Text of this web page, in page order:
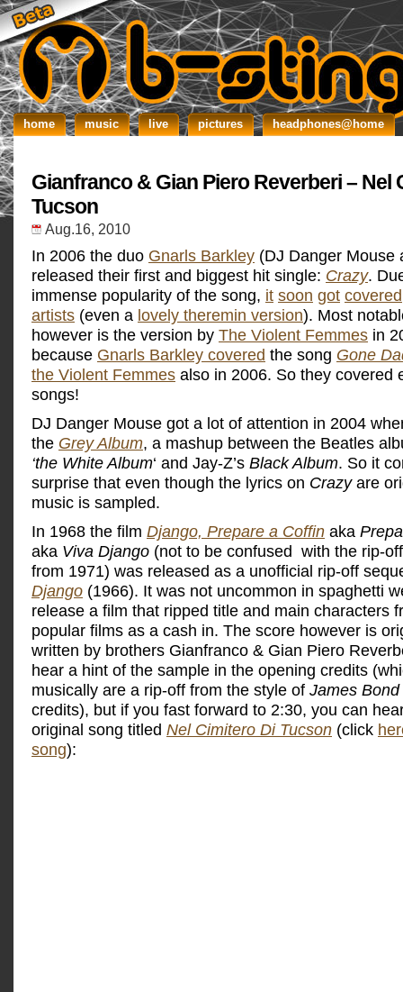
home music live pictures headphones@home
Gianfranco & Gian Piero Reverberi – Nel
Tucson
Aug.16, 2010
In 2006 the duo Gnarls Barkley (DJ Danger Mouse
released their first and biggest hit single: Crazy.
immense popularity of the song, it soon got covered
artists (even a lovely theremin version). Most
however is the version by The Violent Femmes in
because Gnarls Barkley covered the song Gone
the Violent Femmes also in 2006. So they covered
songs!
DJ Danger Mouse got a lot of attention in 2004
the Grey Album, a mashup between the Beatles
‘the White Album‘ and Jay-Z’s Black Album. So it
surprise that even though the lyrics on Crazyare
music is sampled.
In 1968 the film Django, Prepare a Coffin aka
aka Viva Django (not to be confused with the rip-
from 1971) was released as a unofficial rip-off
Django (1966). It was not uncommon in spaghetti
release a film that ripped title and main characters
popular films as a cash in. The score however is
written by brothers Gianfranco & Gian Piero
hear a hint of the sample in the opening credits
musically are a rip-off from the style of James Bond
credits), but if you fast forward to 2:30, you can
original song titled Nel Cimitero Di Tucson (click
song):